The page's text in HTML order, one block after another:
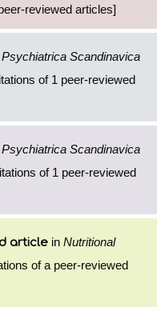
reviewed articles]
Scandinavica
of 1 peer-reviewed
Scandinavica
of 1 peer-reviewed
article in Nutritional
of a peer-reviewed